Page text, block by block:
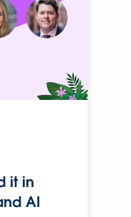
it in
AI